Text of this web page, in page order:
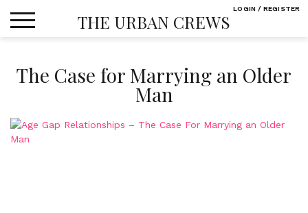
THE URBAN CREWS
The Case for Marrying an Older
Man
LOGIN / REGISTER